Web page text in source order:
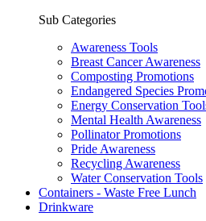
Sub Categories
Awareness Tools
Breast Cancer Awareness
Composting Promotions
Endangered Species
Energy Conservation
Mental Health Awareness
Pollinator Promotions
Pride Awareness
Recycling Awareness
Water Conservation Tools
Containers - Waste Free Lunch
Drinkware